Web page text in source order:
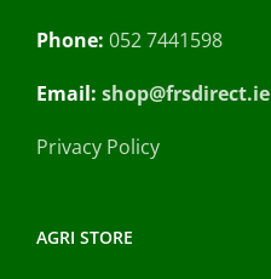
Phone: 052 7441598
Email: shop@frsdirect.ie
Privacy Policy
AGRI STORE